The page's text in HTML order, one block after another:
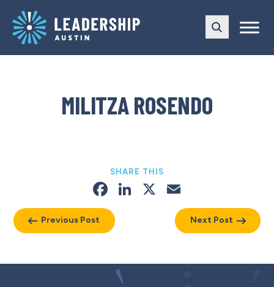
main
navigation
content
MILITZA ROSENDO
Previous Post
SHARE THIS
Facebook
LinkedIn
X
Next Post